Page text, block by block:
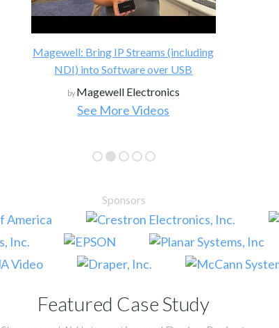
Magewell: Bring IP Streams (including
NDI) into Software over USB
by Magewell Electronics
See More Videos
Sponsors
Featured Case Study